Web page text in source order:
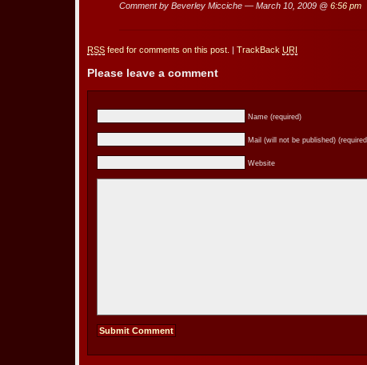
Comment by Beverley Micciche — March 10, 2009 @ 6:56 pm
RSS feed for comments on this post. | TrackBack URI
Please leave a comment
Name (required)
Mail (will not be published)
Website